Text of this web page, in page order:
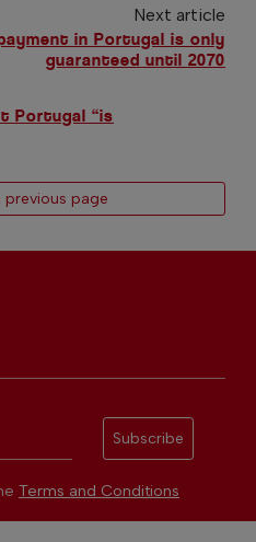
Next article
in Portugal is only
guaranteed until 2070
Portugal “is
page
Subscribe
Terms and Conditions